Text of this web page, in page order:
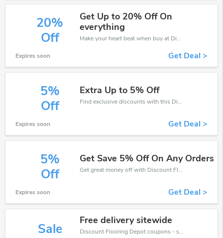
20%
Off
Get Up to 20% Off On
everything
Make your heart beat when buy at Discount Flooring Depot. Get save up to 20% off. Click and save now.
Expires soon Get Deal >
5%
Off
Extra Up to 5% Off
Find exclusive discounts with this Discount Flooring Depot discount codes.Enjoy save up to 5% off. Save more now.
Expires soon Get Deal >
5%
Off
Get Save 5% Off On Any Orders
Get great money off with Discount Flooring Depot discount code. Take up to 5% off. Get now!
Expires soon Get Deal >
Sale
Free delivery sitewide
Discount Flooring Depot coupons - save massive EXTRA from Discount Flooring Depot sales or markdowns this week for a limited time.